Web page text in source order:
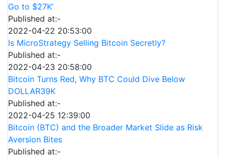
Go to $27K’
Published at:-
2022-04-22 20:53:00
Is MicroStrategy Selling Bitcoin Secretly?
Published at:-
2022-04-23 20:58:00
Bitcoin Turns Red, Why BTC Could Dive Below
DOLLAR39K
Published at:-
2022-04-25 12:39:00
Bitcoin (BTC) and the Broader Market Slide as Risk
Aversion Bites
Published at:-